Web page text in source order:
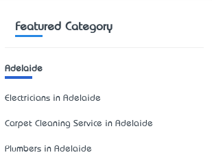
Featured Category
Adelaide
Electricians in Adelaide
Carpet Cleaning Service in Adelaide
Plumbers in Adelaide